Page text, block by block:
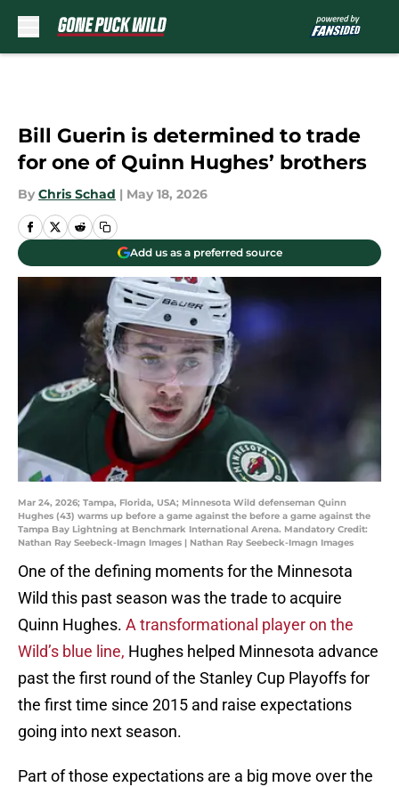
Bill Guerin is determined to trade
for one of Quinn Hughes’ brothers
By Chris Schad | May 18, 2026
Add us as a preferred source
Mar 24, 2026; Tampa, Florida, USA; Minnesota Wild defenseman Quinn
Hughes (43) warms up before a game against the before a game against the
Tampa Bay Lightning at Benchmark International Arena. Mandatory Credit:
Nathan Ray Seebeck-Imagn Images | Nathan Ray Seebeck-Imagn Images
One of the defining moments for the Minnesota
Wild this past season was the trade to acquire
Quinn Hughes. A transformational player on the
Wild’s blue line, Hughes helped Minnesota advance
past the first round of the Stanley Cup Playoffs for
the first time since 2015 and raise expectations
going into next season.
Part of those expectations are a big move over the